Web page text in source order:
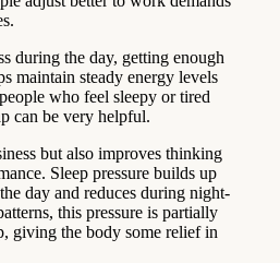
during the day, getting enough
maintain steady energy levels
who feel sleepy or tired
can be very helpful.
but also improves thinking
Sleep pressure builds up
day and reduces during night-
this pressure is partially
giving the body some relief in